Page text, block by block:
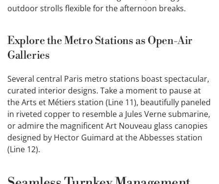
outdoor strolls flexible for the afternoon breaks.
Explore the Metro Stations as Open-Air
Galleries
Several central Paris metro stations boast spectacular,
curated interior designs. Take a moment to pause at
the Arts et Métiers station (Line 11), beautifully paneled
in riveted copper to resemble a Jules Verne submarine,
or admire the magnificent Art Nouveau glass canopies
designed by Hector Guimard at the Abbesses station
(Line 12).